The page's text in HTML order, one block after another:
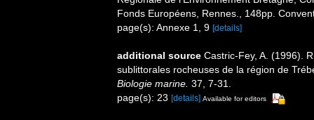
Fonds Européens, Rennes., 148pp.
page(s): Annexe 1, 9 [details]
additional source Castric-Fey, A. (1996).
sublittorales rocheuses de la région de
Biologie marine. 37, 7-31.
page(s): 23 [details] Available for editors